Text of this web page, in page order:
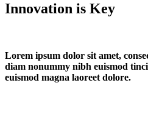
Innovation is Key
Lorem ipsum dolor sit amet,
diam nonummy nibh euismod
euismod magna laoreet dolore.